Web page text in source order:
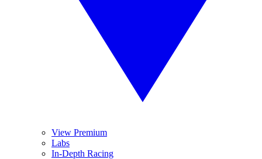
View Premium
Labs
In-Depth Racing